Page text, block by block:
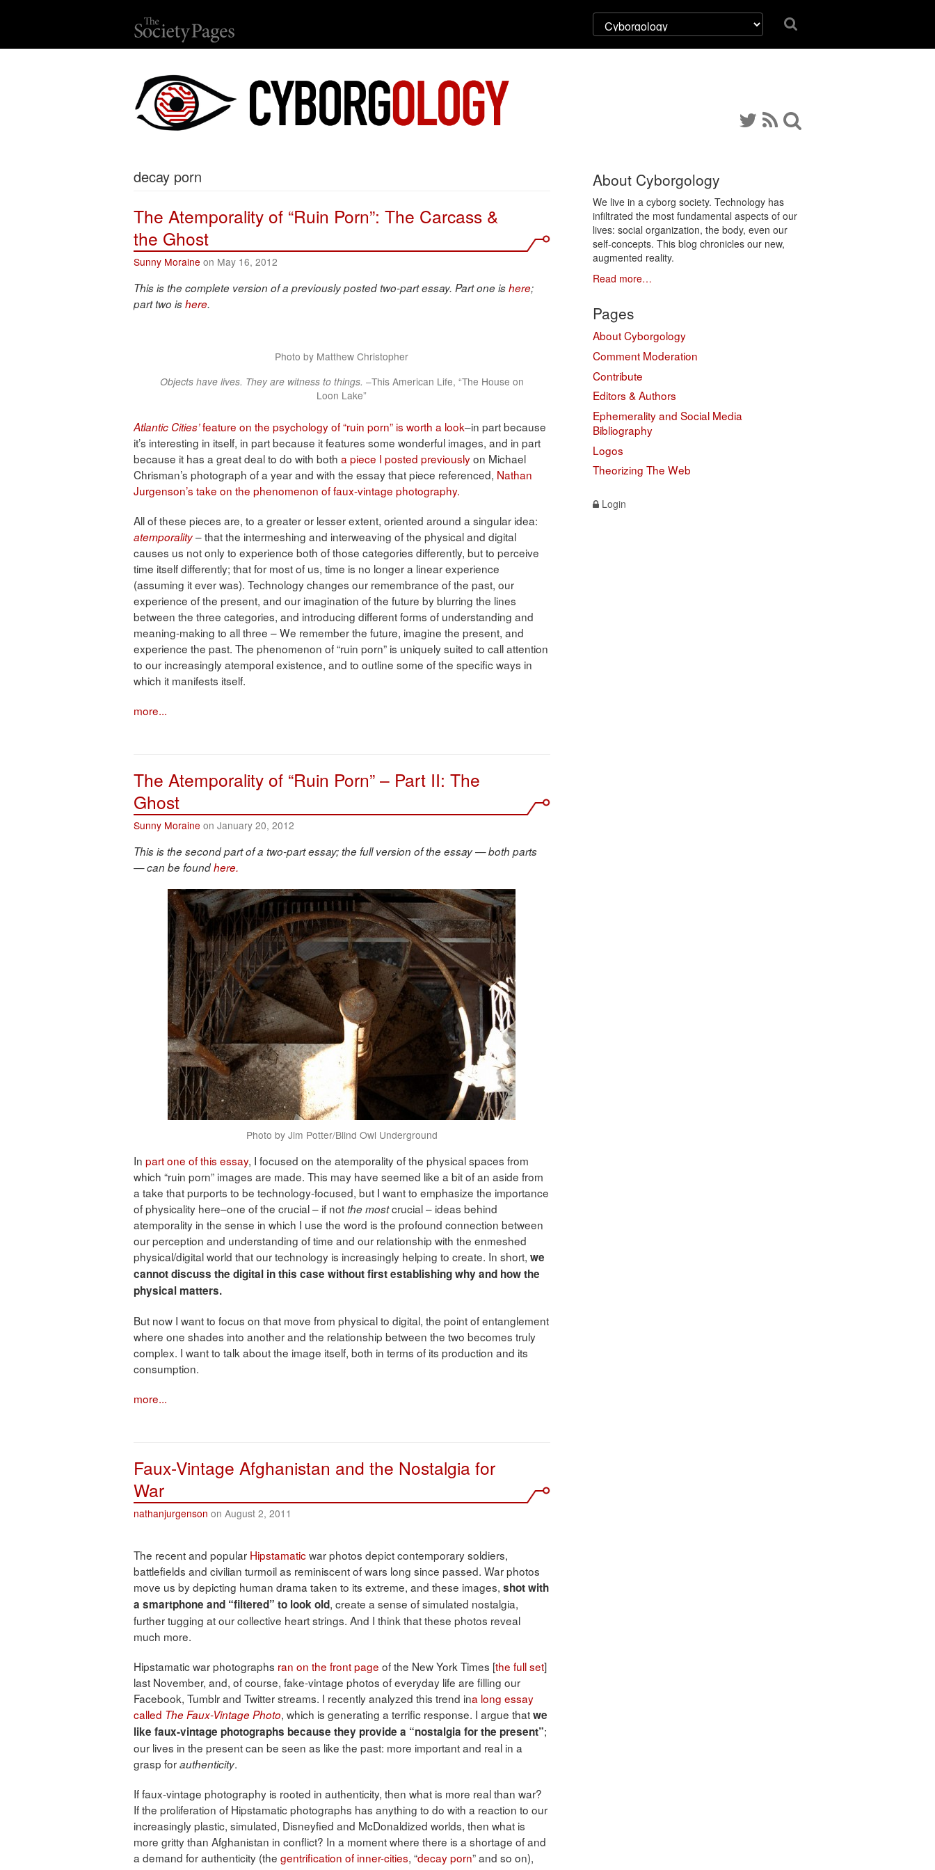
decay porn
The Atemporality of “Ruin Porn”: The Carcass &
the Ghost
Sunny Moraine on May 16, 2012
This is the complete version of a previously posted two-part essay. Part one ishere;
part two ishere.
Photo by Matthew Christopher
Objects have lives. They are witness to things. –This American Life, “The House on
Loon Lake”
Atlantic Cities’feature on the psychology of “ruin porn” is worth a look–in part because
it’s interesting in itself, in part because it features some wonderful images, and in part
because it has a great deal to do with both a piece I posted previouslyon Michael
Chrisman’s photograph of a year and with the essay that piece referenced, Nathan
Jurgenson’s take on the phenomenon of faux-vintage photography.
All of these pieces are, to a greater or lesser extent, oriented around a singular idea:
atemporality– that the intermeshing and interweaving of the physical and digital
causes us not only to experience both of those categories differently, but to perceive
time itself differently; that for most of us, time is no longer a linear experience
(assuming it ever was). Technology changes our remembrance of the past, our
experience of the present, and our imagination of the future by blurring the lines
between the three categories, and introducing different forms of understanding and
meaning-making to all three – We remember the future, imagine the present, and
experience the past. The phenomenon of “ruin porn” is uniquely suited to call attention
to our increasingly atemporal existence, and to outline some of the specific ways in
which it manifests itself.
more...
The Atemporality of “Ruin Porn” – Part II: The
Ghost
Sunny Moraine on January 20, 2012
This is the second part of a two-part essay; the full version of the essay — both parts
— can be foundhere.
Photo by Jim Potter/Blind Owl Underground
In part one of this essay, I focused on the atemporality of the physical spaces from
which “ruin porn” images are made. This may have seemed like a bit of an aside from
a take that purports to be technology-focused, but I want to emphasize the importance
of physicality here–one of the crucial – if notthe mostcrucial – ideas behind
atemporality in the sense in which I use the word is the profound connection between
our perception and understanding of time and our relationship with the enmeshed
physical/digital world that our technology is increasingly helping to create. In short, we
cannot discuss the digital in this case without first establishing why and how the
physical matters.
But now I want to focus on that move from physical to digital, the point of entanglement
where one shades into another and the relationship between the two becomes truly
complex. I want to talk about the image itself, both in terms of its production and its
consumption.
more...
Faux-Vintage Afghanistan and the Nostalgia for
War
nathanjurgenson on August 2, 2011
The recent and popular Hipstamaticwar photos depict contemporary soldiers,
battlefields and civilian turmoil as reminiscent of wars long since passed. War photos
move us by depicting human drama taken to its extreme, and these images, shot with
a smartphone and “filtered” to look old, create a sense of simulated nostalgia,
further tugging at our collective heart strings. And I think that these photos reveal
much more.
Hipstamatic war photographs ran on the front page of the New York Times [the full set]
last November, and, of course, fake-vintage photos of everyday life are filling our
Facebook, Tumblr and Twitter streams. I recently analyzed this trend ina long essay
called The Faux-Vintage Photo, which is generating a terrific response. I argue thatwe
like faux-vintage photographs because they provide a “nostalgia for the present”;
our lives in the present can be seen as like the past: more important and real in a
grasp forauthenticity.
If faux-vintage photography is rooted in authenticity, then what is more real than war?
If the proliferation of Hipstamatic photographs has anything to do with a reaction to our
increasingly plastic, simulated, Disneyfied and McDonaldized worlds, then what is
more gritty than Afghanistan in conflict? In a moment where there is a shortage of and
a demand for authenticity (the gentrification of inner-cities, “decay porn” and so on),
About Cyborgology
We live in a cyborg society. Technology has
infiltrated the most fundamental aspects of our
lives: social organization, the body, even our
self-concepts. This blog chronicles our new,
augmented reality.
Read more…
Pages
About Cyborgology
Comment Moderation
Contribute
Editors & Authors
Ephemerality and Social Media
Bibliography
Logos
Theorizing The Web
Login